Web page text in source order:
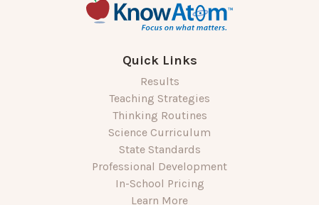
Quick Links
Results
Teaching Strategies
Thinking Routines
Science Curriculum
State Standards
Professional Development
In-School Pricing
Learn More